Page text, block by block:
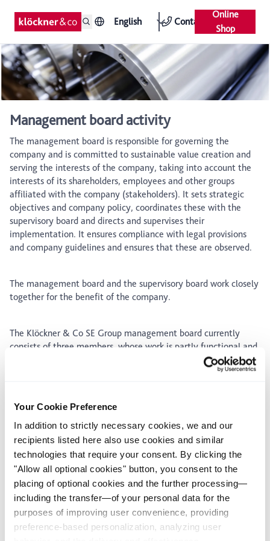
Your Cookie Preference
In addition to strictly necessary cookies, we and our
recipients listed here also use cookies and similar
technologies that require your consent. By clicking the
"Allow all optional cookies" button, you consent to the
placing of optional cookies and the further processing—
including the transfer—of your personal data for the
purposes of improving user convenience, providing
preference-based personalization, analyzing user
English Contact
Online
Shop
Management board activity
The management board is responsible for governing the
company and is committed to sustainable value creation and
serving the interests of the company, taking into account the
interests of its shareholders, employees and other groups
affiliated with the company (stakeholders). It sets strategic
objectives and company policy, coordinates these with the
supervisory board and directs and supervises their
implementation. It ensures compliance with legal provisions
and company guidelines and ensures that these are observed.
The management board and the supervisory board work closely
together for the benefit of the company.
The Klöckner & Co SE Group management board currently
consists of three members, whose work is partly functional and
partly operational. Management board member’s
responsibilities and the matters reserved for the entire
five years. They may be re-appointed once or several times.
Management board